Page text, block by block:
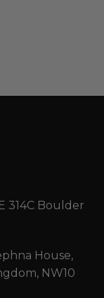
314C Boulder
House,
NW10